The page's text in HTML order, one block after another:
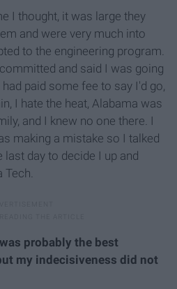
I thought, it was large they
and were very much into
to the engineering program.
and said I was going
paid some fee to say I'd go,
I hate the heat, Alabama was
and I knew no one there. I
making a mistake so I talked
day to decide I up and
Tech.
probably the best
my indecisiveness did not